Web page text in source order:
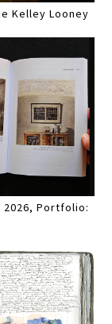
Kelley Looney
2026, Portfolio: